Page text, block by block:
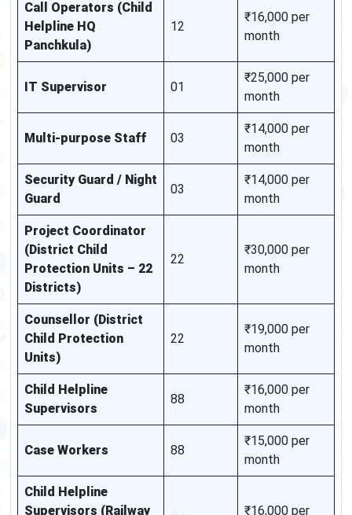
Call Operators (Child
Helpline HQ
Panchkula)
12
₹16,000 per
month
IT Supervisor 01
₹25,000 per
month
Multi-purpose Staff 03
₹14,000 per
month
Security Guard / Night
Guard
03
₹14,000 per
month
Project Coordinator
(District Child
Protection Units – 22
Districts)
22
₹30,000 per
month
Counsellor (District
Child Protection
Units)
22
₹19,000 per
month
Child Helpline
Supervisors
88
₹16,000 per
month
Case Workers 88
₹15,000 per
month
Child Helpline
Supervisors (Railway
₹16,000 per